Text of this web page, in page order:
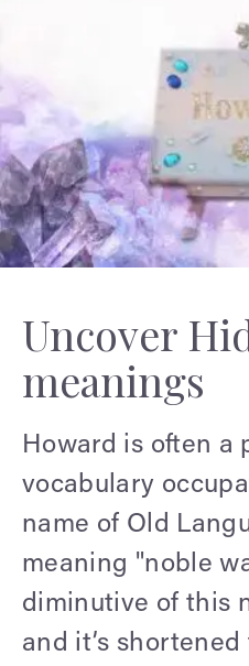
Uncover
meanings
Howard is often a
vocabulary
name of Old
meaning "noble
diminutive of this
and it’s